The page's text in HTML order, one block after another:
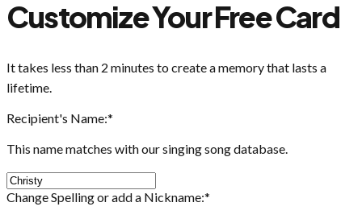
Customize Your Free Card
It takes less than 2 minutes to create a memory that lasts a
lifetime.
Recipient's Name:*
This name matches with our singing song database.
Change Spelling or add a Nickname:*